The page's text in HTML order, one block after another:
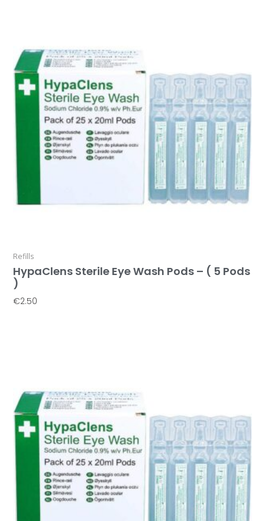
Refills
HypaClens Sterile Eye Wash Pods – ( 5 Pods
)
€2.50